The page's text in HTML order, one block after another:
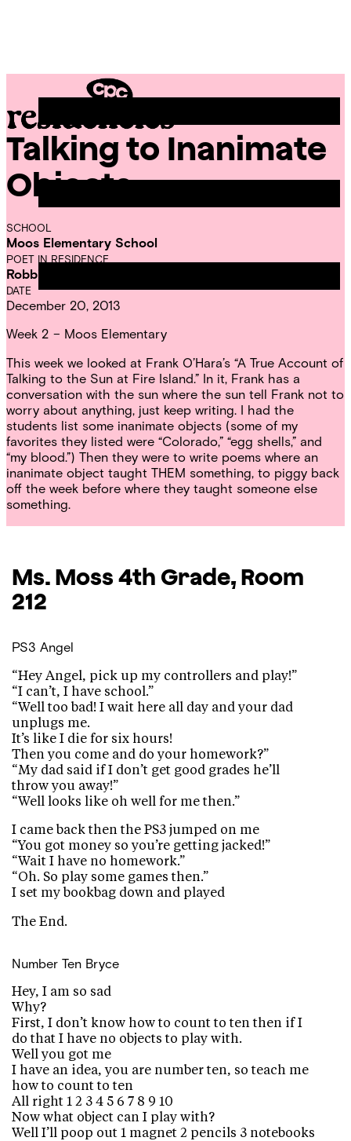
CPC
Residencies
Talking to Inanimate
Objects
SCHOOL
Moos Elementary School
POET IN RESIDENCE
Robbie Telfer
DATE
December 20, 2013
Week 2 – Moos Elementary
This week we looked at Frank O’Hara’s “A True Account of
Talking to the Sun at Fire Island.” In it, Frank has a
conversation with the sun where the sun tell Frank not to
worry about anything, just keep writing. I had the
students list some inanimate objects (some of my
favorites they listed were “Colorado,” “egg shells,” and
“my blood.”) Then they were to write poems where an
inanimate object taught THEM something, to piggy back
off the week before where they taught someone else
something.
Ms. Moss 4th Grade, Room
212
PS3 Angel
“Hey Angel, pick up my controllers and play!”
“I can’t, I have school.”
“Well too bad! I wait here all day and your dad
unplugs me.
It’s like I die for six hours!
Then you come and do your homework?”
“My dad said if I don’t get good grades he’ll
throw you away!”
“Well looks like oh well for me then.”
I came back then the PS3 jumped on me
“You got money so you’re getting jacked!”
“Wait I have no homework.”
“Oh. So play some games then.”
I set my bookbag down and played
The End.
Number Ten Bryce
Hey, I am so sad
Why?
First, I don’t know how to count to ten then if I
do that I have no objects to play with.
Well you got me
I have an idea, you are number ten, so teach me
how to count to ten
All right 1 2 3 4 5 6 7 8 9 10
Now what object can I play with?
Well I’ll poop out 1 magnet 2 pencils 3 notebooks